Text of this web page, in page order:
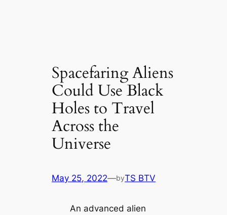
Spacefaring Aliens
Could Use Black
Holes to Travel
Across the
Universe
May 25, 2022—byTS BTV
An advanced alien